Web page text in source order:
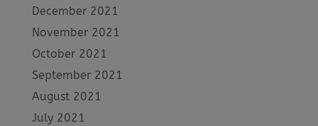
December 2021
November 2021
October 2021
September 2021
August 2021
July 2021